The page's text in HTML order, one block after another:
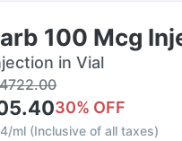
100 Mcg
in Vial
4722.00
30% OFF
ml (Inclusive of all taxes)